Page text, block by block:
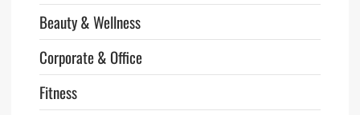
Beauty & Wellness
Corporate & Office
Fitness